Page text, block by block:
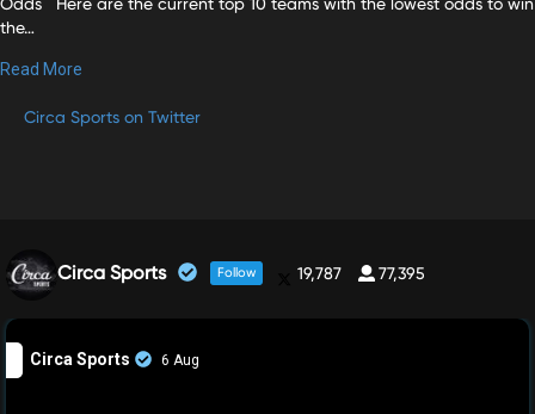
the…
Read More
Circa Sports on Twitter
Circa Sports Follow 19,787 77,395
Circa Sports 6 Aug